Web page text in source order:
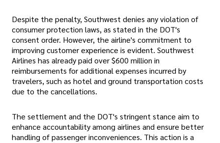
Despite the penalty, Southwest denies any violation of
consumer protection laws, as stated in the DOT's
consent order. However, the airline's commitment to
improving customer experience is evident. Southwest
Airlines has already paid over $600 million in
reimbursements for additional expenses incurred by
travelers, such as hotel and ground transportation costs
due to the cancellations.
The settlement and the DOT's stringent stance aim to
enhance accountability among airlines and ensure better
handling of passenger inconveniences. This action is a